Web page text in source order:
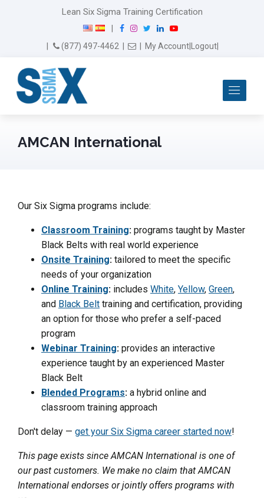
Lean Six Sigma Training Certification
F
I
n
w
L
Y
(877) 497-4462 Email Us
My Account Logout
AMCAN International
Our Six Sigma programs include:
Classroom Training: programs taught by Master
Black Belts with real world experience
Onsite Training: tailored to meet the specific
needs of your organization
Online Training: includes White, Yellow, Green,
and Black Belt training and certification, providing
an option for those who prefer a self-paced
program
Webinar Training: provides an interactive
experience taught by an experienced Master
Black Belt
Blended Programs: a hybrid online and
classroom training approach
Don't delay — get your Six Sigma career started now!
This page exists since AMCAN International is one of
our past customers. We make no claim that AMCAN
International endorses or jointly offers programs with